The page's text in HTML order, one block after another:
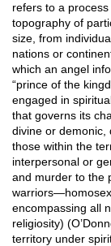
refers to a
topography of
size, from
nations or
which an angel
“prince of the
engaged in
that governs its
divine or demonic,
those within the
interpersonal or
and murder to the
encompassing all
religiosity)
territory under